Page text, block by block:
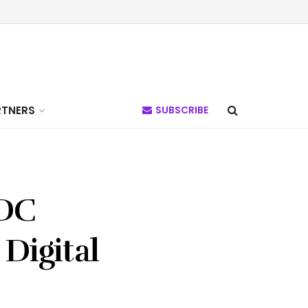
SUBSCRIBE
Digital